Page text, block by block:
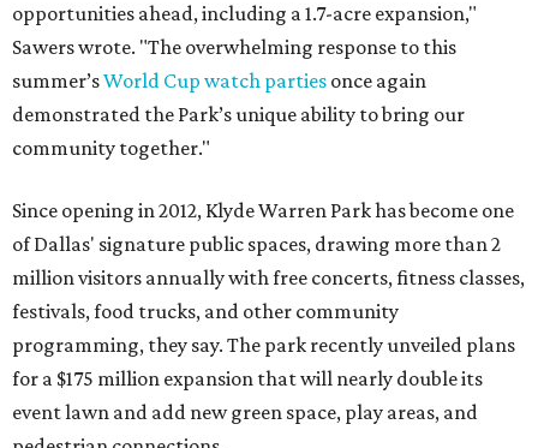
opportunities ahead, including a 1.7-acre expansion,"
Sawers wrote. "The overwhelming response to this
summer’sWorld Cup watch parties once again
demonstrated the Park’s unique ability to bring our
community together."
Since opening in 2012, Klyde Warren Park has become one
of Dallas' signature public spaces, drawing more than 2
million visitors annually with free concerts, fitness classes,
festivals, food trucks, and other community
programming, they say. The park recently unveiled plans
for a $175 million expansion that will nearly double its
event lawn and add new green space, play areas, and